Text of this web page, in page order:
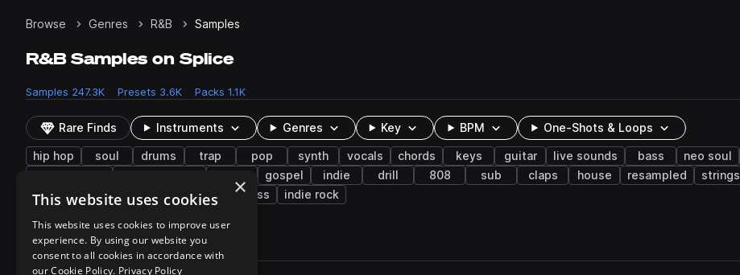
Browse Genres R&B Samples
R&B Samples on Splice
Samples 247.3K Presets 3.6K Packs 1.1K
Rare Finds Instruments Genres Key BPM One-Shots & Loops
hip hop soul drums trap pop synth vocals chords keys guitar live sounds bass neo soul
gospel indie drill 808 sub claps house resampled strings
bells
toms choir drum and bass indie rock
247,300 results
Actions
×
This website uses cookies
This website uses cookies to improve user
experience. By using our website you
consent to all cookies in accordance with
our Cookie Policy. Privacy Policy